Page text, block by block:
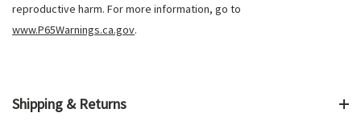
reproductive harm. For more information, go to
www.P65Warnings.ca.gov.
Shipping & Returns